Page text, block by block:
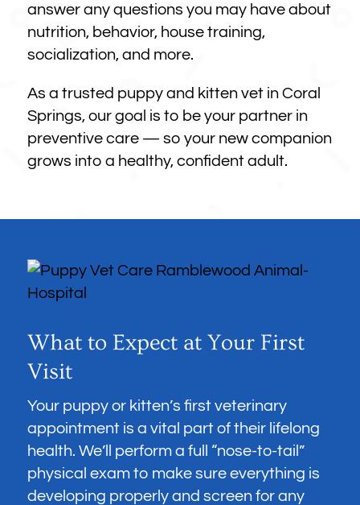
answer any questions you may have about
nutrition, behavior, house training,
socialization, and more.
As a trusted puppy and kitten vet in Coral
Springs, our goal is to be your partner in
preventive care — so your new companion
grows into a healthy, confident adult.
What to Expect at Your First
Visit
Your puppy or kitten’s first veterinary
appointment is a vital part of their lifelong
health. We’ll perform a full “nose-to-tail”
physical exam to make sure everything is
developing properly and screen for any